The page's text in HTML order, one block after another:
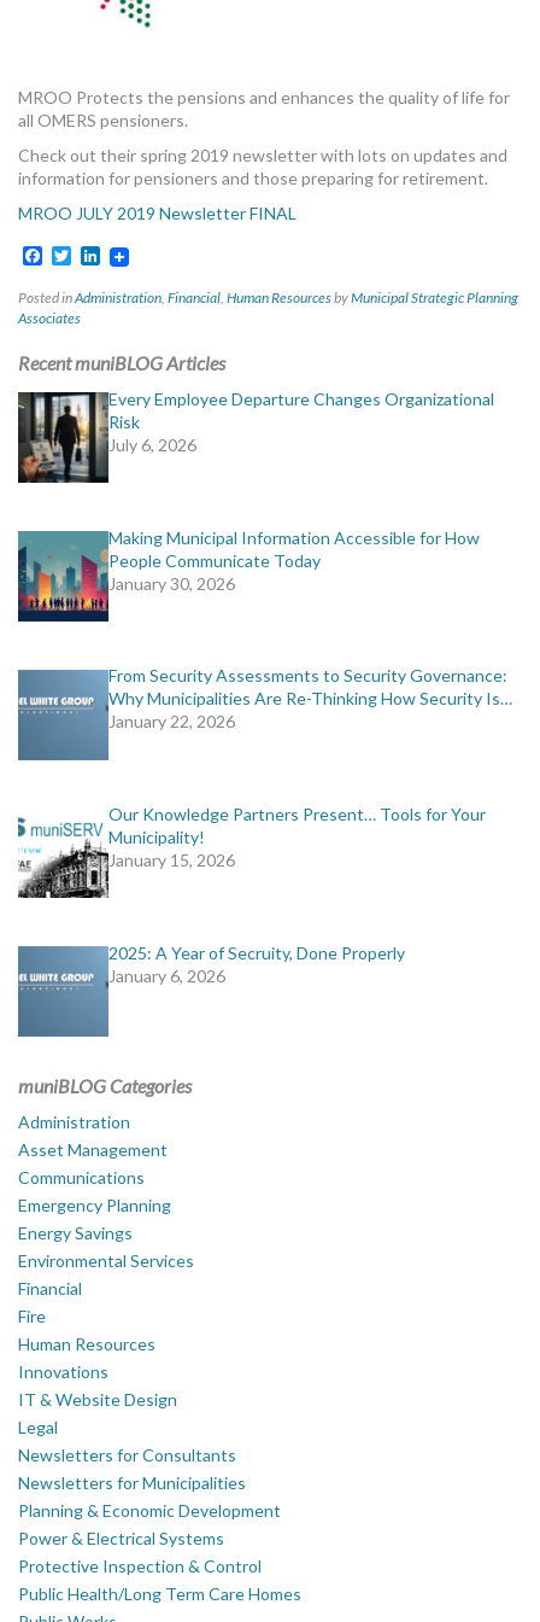
MORE TOOLS
CONTACT US
MROO Protects the pensions and enhances the quality of life for
all OMERS pensioners.
Check out their spring 2019 newsletter with lots on updates and
information for pensioners and those preparing for retirement.
MROO JULY 2019 Newsletter FINAL
Facebook
TwitterLinkedIn
Posted inAdministration Financial Human ResourcesbyMunicipal Strategic Planning
Associates
Recent muniBLOG Articles
Every Employee Departure Changes Organizational
Risk
July 6, 2026
Making Municipal Information Accessible for How
People Communicate Today
January 30, 2026
From Security Assessments to Security Governance:
Why Municipalities Are Re-Thinking How Security Is…
January 22, 2026
Our Knowledge Partners Present… Tools for Your
Municipality!
January 15, 2026
2025: A Year of Secruity, Done Properly
January 6, 2026
muniBLOG Categories
Administration
Asset Management
Communications
Emergency Planning
Energy Savings
Environmental Services
Financial
Fire
Human Resources
Innovations
IT & Website Design
Legal
Newsletters for Consultants
Newsletters for Municipalities
Planning & Economic Development
Power & Electrical Systems
Protective Inspection & Control
Public Health/Long Term Care Homes